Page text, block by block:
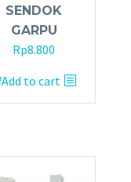
SENDOK
GARPU
Rp8.800
Add to cart